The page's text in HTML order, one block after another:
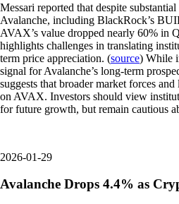
Messari reported that despite
Avalanche, including BlackRock’s
AVAX’s value dropped nearly 60% in
highlights challenges in translating
term price appreciation. (source) While
signal for Avalanche’s long-term
suggests that broader market forces
on AVAX. Investors should view
for future growth, but remain cautious
2026-01-29
Avalanche Drops 4.4% as